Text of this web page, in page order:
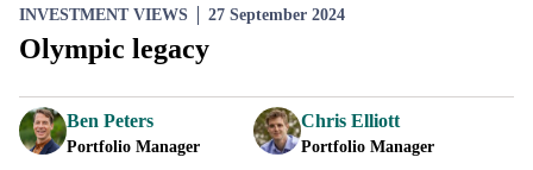
INVESTMENT VIEWS 27 September 2024
Olympic legacy
Ben Peters
Portfolio Manager
Chris Elliott
Portfolio Manager